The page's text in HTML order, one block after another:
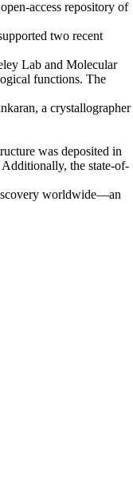
access repository of
two recent
Lab and Molecular
functions. The
a crystallographer
was deposited in
the state-of-
worldwide—an